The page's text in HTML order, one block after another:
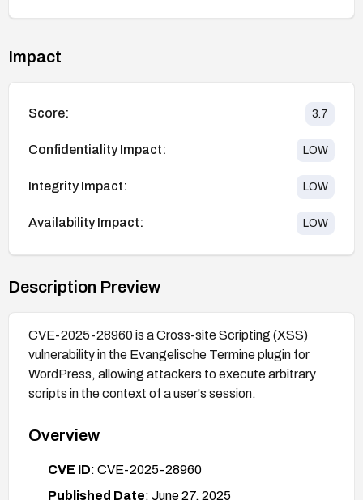
Impact
Score: 3.7
Confidentiality Impact: LOW
Integrity Impact: LOW
Availability Impact: LOW
Description Preview
CVE-2025-28960 is a Cross-site Scripting (XSS)
vulnerability in the Evangelische Termine plugin for
WordPress, allowing attackers to execute arbitrary
scripts in the context of a user's session.
Overview
CVE ID: CVE-2025-28960
Published Date: June 27, 2025